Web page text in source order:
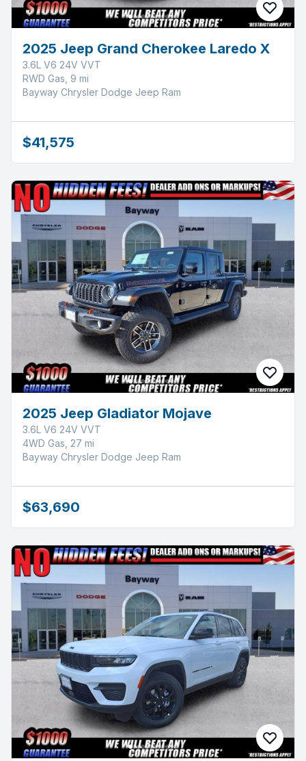
2025 Jeep Grand Cherokee Laredo X
3.6L V6 24V VVT
RWD Gas, 9 mi
Bayway Chrysler Dodge Jeep Ram
$41,575
2025 Jeep Gladiator Mojave
3.6L V6 24V VVT
4WD Gas, 27 mi
Bayway Chrysler Dodge Jeep Ram
$63,690